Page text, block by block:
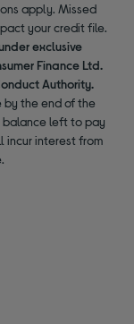
apply. Missed
your credit file.
exclusive
Finance Ltd.
Authority.
by the end of the
balance left to pay
incur interest from